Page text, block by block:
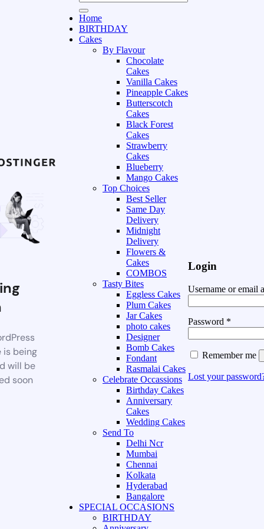
is being
will be
soon
Home
BIRTHDAY
Cakes
By Flavour
Chocolate
Cakes
Vanilla Cakes
Pineapple Cakes
Butterscotch
Cakes
Black Forest
Cakes
Strawberry
Cakes
Blueberry
Mango Cakes
Top Choices
Best Seller
Same Day
Delivery
Midnight
Delivery
Flowers &
Cakes
COMBOS
Tasty Bites
Eggless Cakes
Plum Cakes
Jar Cakes
photo cakes
Designer
Bomb Cakes
Fondant
Rasmalai Cakes
Celebrate Occassions
Birthday Cakes
Anniversary
Cakes
Wedding Cakes
Send To
Delhi Ncr
Mumbai
Chennai
Kolkata
Hyderabad
Bangalore
SPECIAL OCCASIONS
BIRTHDAY
Login
Username or email
Password *
Remember me
Lost your